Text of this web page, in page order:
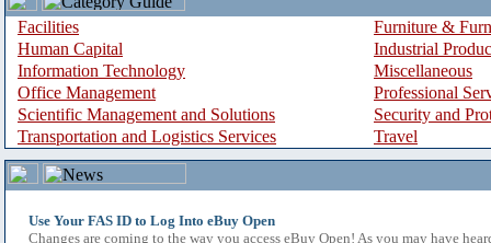
Facilities
Furniture &
Human Capital
Industrial
Information Technology
Miscellaneous
Office Management
Professional
Scientific Management and Solutions
Security and
Transportation and Logistics Services
Travel
Use Your FAS ID to Log Into eBuy Open
Changes are coming to the way you access eBuy Open! As you may have